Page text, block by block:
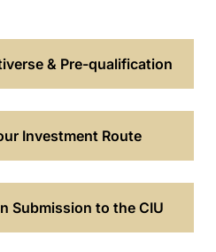
& Pre-qualification
Investment Route
Submission to the CIU